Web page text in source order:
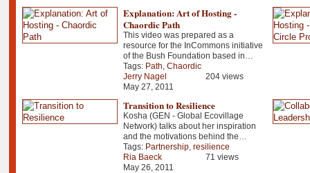
Explanation: Art of Hosting -
Chaordic Path
This video was prepared as a
resource for the InCommons initiative
of the Bush Foundation based in…
Tags: Path Chaordic
Jerry Nagel
May 27, 2011
204 views
Transition to Resilience
Kosha (GEN - Global Ecovillage
Network) talks about her inspiration
and the motivations behind the…
Tags: Partnership, resilience
Ria Baeck
May 26, 2011
71 views